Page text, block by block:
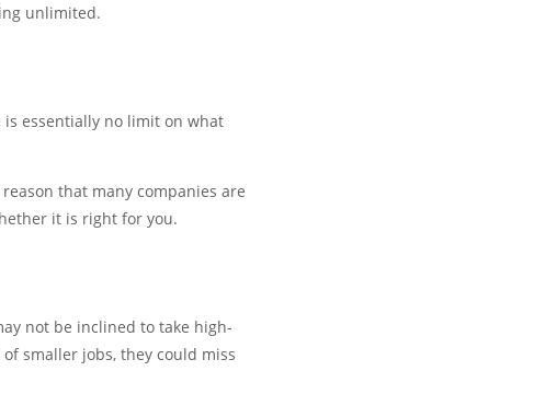
unlimited.
essentially no limit on what
that many companies are
it is right for you.
not be inclined to take high-
smaller jobs, they could miss